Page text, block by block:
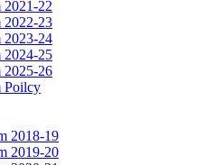
2021-22
2022-23
2023-24
2024-25
2025-26
Poilcy
2018-19
2019-20